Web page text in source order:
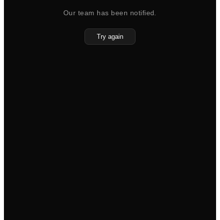
Our team has been notified.
Try again